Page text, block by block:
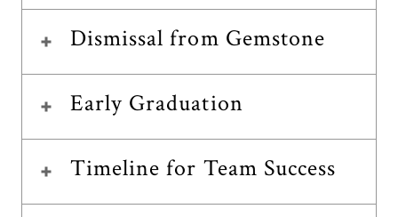
Dismissal from Gemstone
Early Graduation
Timeline for Team Success